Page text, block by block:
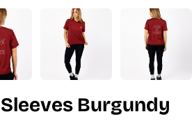
Burgundy